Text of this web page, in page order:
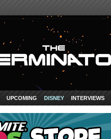
UPCOMING DISNEY INTERVIEWS